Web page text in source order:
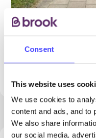
Consent
This website uses
We use cookies to
content and ads, and to
We also share
our social media,
PROVIDED BY